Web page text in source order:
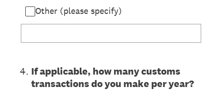
Other (please specify)
4. If applicable, how many customs
transactions do you make per year?